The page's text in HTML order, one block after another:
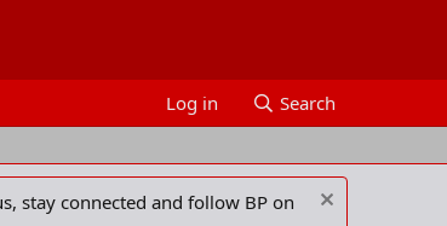
Log in Search
stay connected and follow BP on